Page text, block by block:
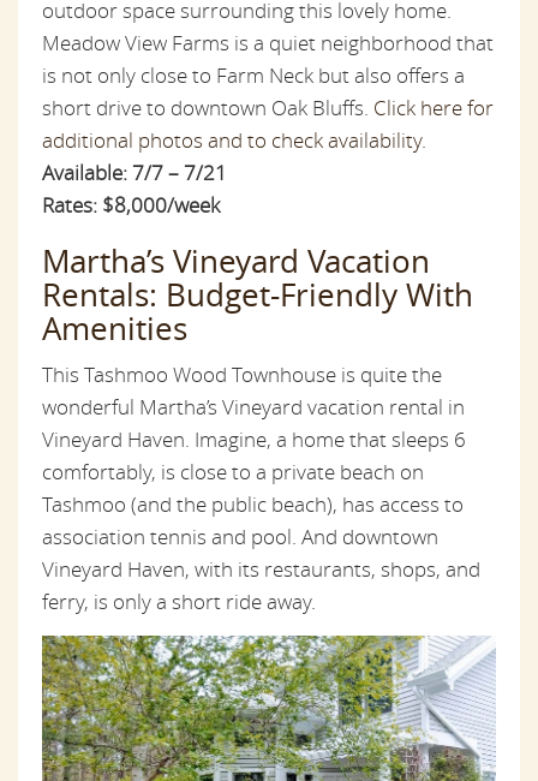
outdoor space surrounding this lovely home.
Meadow View Farms is a quiet neighborhood that
is not only close to Farm Neck but also offers a
short drive to downtown Oak Bluffs. Click here for
additional photos and to check availability.
Available: 7/7 – 7/21
Rates: $8,000/week
Martha’s Vineyard Vacation
Rentals: Budget-Friendly With
Amenities
This Tashmoo Wood Townhouse is quite the
wonderful Martha’s Vineyard vacation rental in
Vineyard Haven. Imagine, a home that sleeps 6
comfortably, is close to a private beach on
Tashmoo (and the public beach), has access to
association tennis and pool. And downtown
Vineyard Haven, with its restaurants, shops, and
ferry, is only a short ride away.